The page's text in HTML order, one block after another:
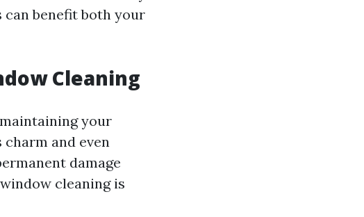
benefit both your
Cleaning
your
and even
damage
cleaning is